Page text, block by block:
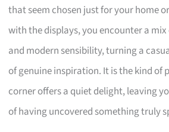
that seem chosen just for your home
with the displays, you encounter a
and modern sensibility, turning a
of genuine inspiration. It is the kind of
corner offers a quiet delight, leaving
of having uncovered something truly